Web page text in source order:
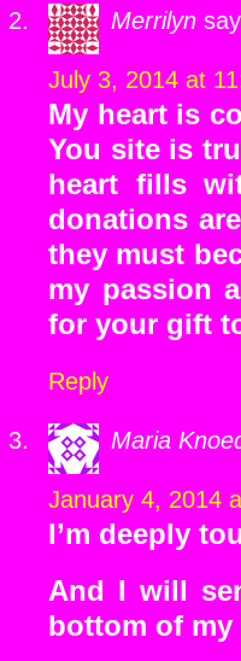
Merrilyn
July 3, 2014 at
My heart is
You site is
heart fills
donations
they must
my passion
for your gift
Reply
Maria
January 4, 2014
I’m deeply
And I will
bottom of my